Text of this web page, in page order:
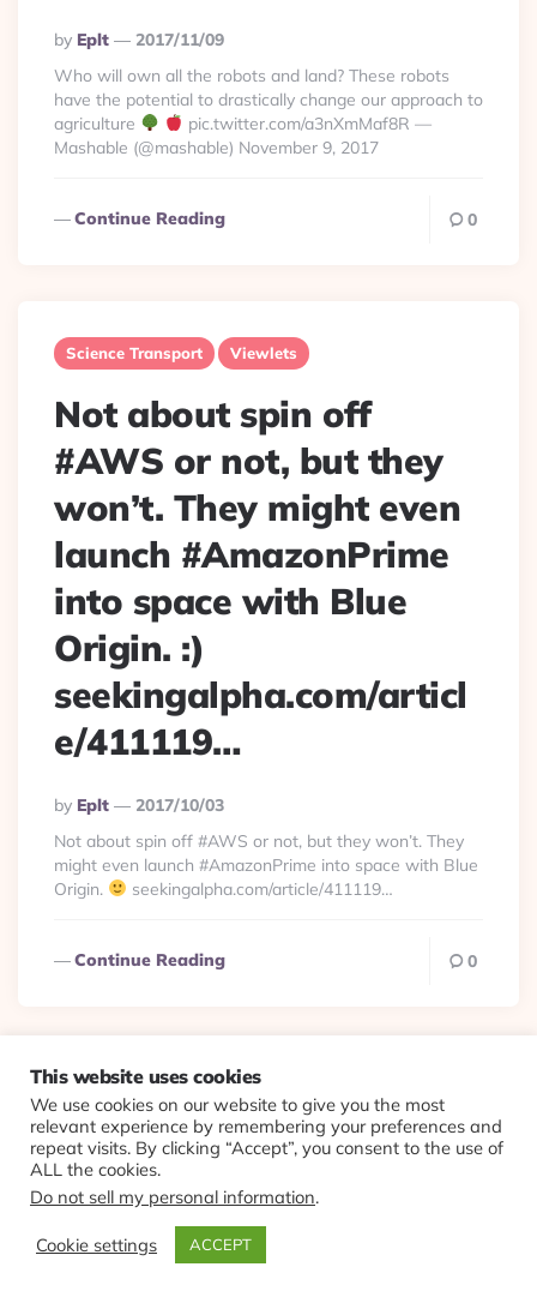
Posted
By
By Eplt
2017/11/09
Who will own all the robots and land? These robots
have the potential to drastically change our approach to
agriculture
pic.twitter.com/a3nXmMaf8R —
Mashable (@mashable) November 9, 2017
Continue Reading 0
Science Transport Viewlets
Not about spin off
#AWS or not, but they
won’t. They might even
launch #AmazonPrime
into space with Blue
Origin. :)
seekingalpha.com/articl
e/411119…
Posted
By
By Eplt
2017/10/03
Not about spin off #AWS or not, but they won’t. They
might even launch #AmazonPrime into space with Blue
Origin.
seekingalpha.com/article/411119…
Continue Reading 0
© 2026 Evolving Views ·About·Contact·Colophon
This website uses cookies
We use cookies on our website to give you the most
relevant experience by remembering your preferences and
repeat visits. By clicking “Accept”, you consent to the use of
ALL the cookies.
Do not sell my personal information.
Cookie settings ACCEPT